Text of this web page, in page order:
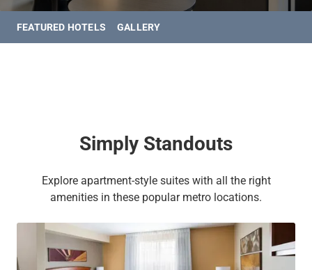
FEATURED HOTELS GALLERY
Simply Standouts
Explore apartment-style suites with all the right
amenities in these popular metro locations.